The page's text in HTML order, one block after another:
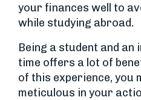
your finances well to
while studying abroad.
Being a student and an
time offers a lot of
of this experience, you
meticulous in your